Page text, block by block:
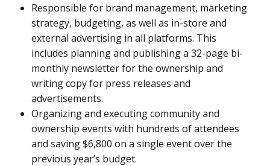
Responsible for brand management, marketing
strategy, budgeting, as well as in-store and
external advertising in all platforms. This
includes planning and publishing a 32-page bi-
monthly newsletter for the ownership and
writing copy for press releases and
advertisements.
Organizing and executing community and
ownership events with hundreds of attendees
and saving $6,800 on a single event over the
previous year’s budget.